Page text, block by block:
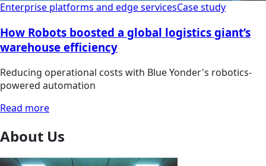
Enterprise platforms and edge servicesCase study
How Robots boosted a global logistics giant’s
warehouse efficiency
Reducing operational costs with Blue Yonder's robotics-
powered automation
Read more
About Us